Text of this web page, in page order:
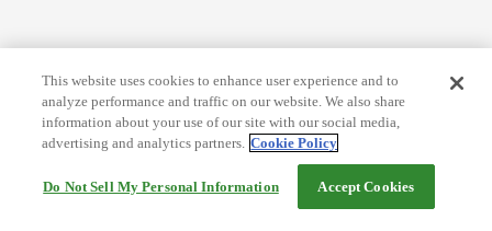
This website uses cookies to enhance user experience and to
analyze performance and traffic on our website. We also share
information about your use of our site with our social media,
advertising and analytics partners. Cookie Policy
Do Not Sell My Personal Information Accept Cookies